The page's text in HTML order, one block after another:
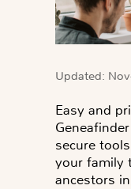
Updated:
Easy and
Geneafinder
secure
your family
ancestors